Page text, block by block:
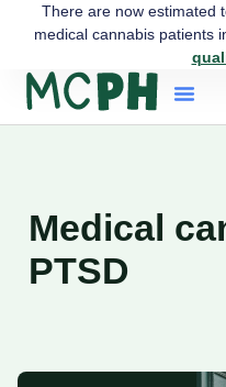
There are now estimated
medical cannabis patients
Medical
PTSD